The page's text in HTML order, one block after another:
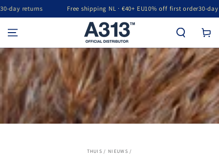
GA NAAR INHOUD
returns Free shipping NL · €40+ EU10% off first order30-day
THUIS / NIEUWS /